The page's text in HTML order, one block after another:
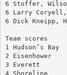
Team scores